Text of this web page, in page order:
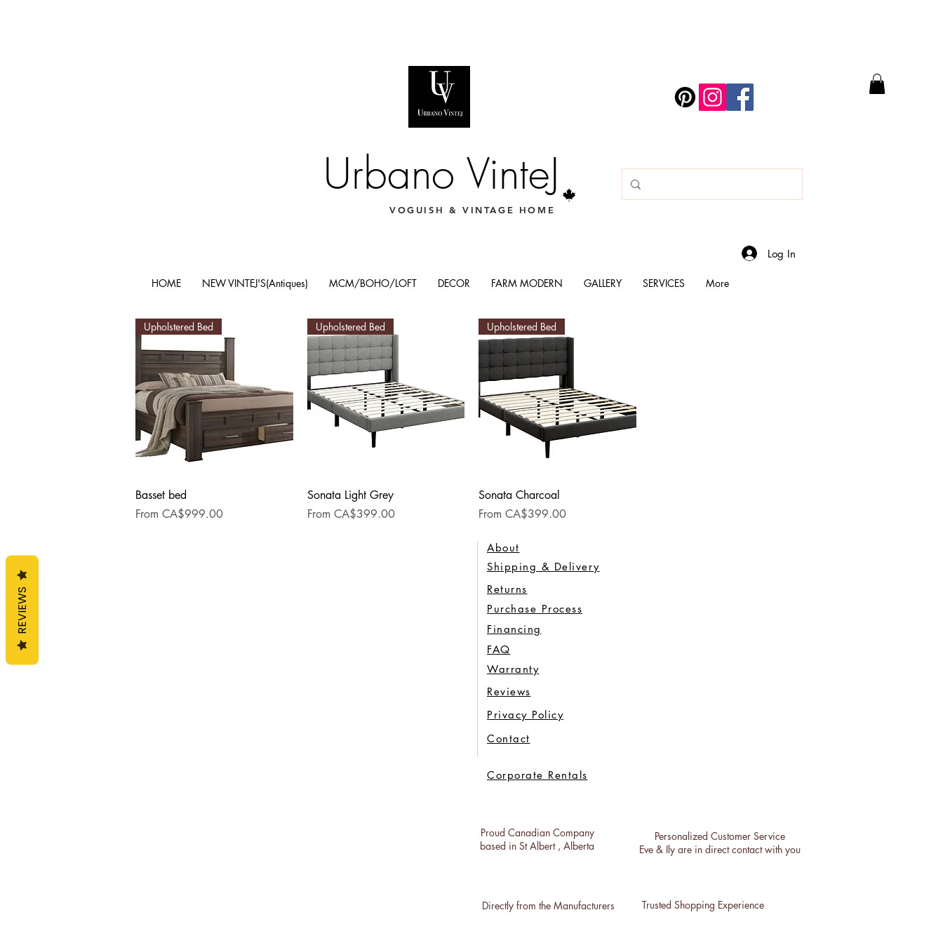
Urbano VinteJ
VOGUISH & VINTAGE HOME
Log In
HOME NEW VINTEJ'S(Antiques) MCM/BOHO/LOFT DECOR FARM MODERN GALLERY SERVICES More
Upholstered Bed
Basset bed
From CA$999.00
Sale Price
Quick View
Upholstered Bed
Sonata Light Grey
From CA$399.00
Sale Price
Quick View
Upholstered Bed
Sonata Charcoal
From CA$399.00
Sale Price
About
Returns
Privacy Policy
Purchase Process
Warranty
Reviews
Shipping & Delivery
Financing
FAQ
Contact
Corporate Rentals
Proud Canadian Company
based in St Albert , Alberta
Personalized Customer Service
Eve & Ily are in direct contact with you
Directly from the Manufacturers Trusted Shopping Experience
REVIEWS